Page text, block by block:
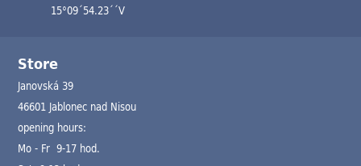
15°09´54.23´´V
Store
Janovská 39
46601 Jablonec nad Nisou
opening hours:
Mo - Fr 9-17 hod.